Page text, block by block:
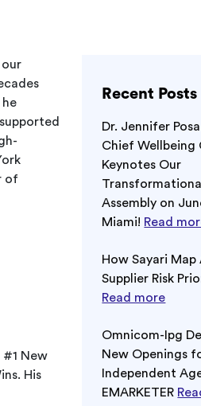
of
New
His
Recent Posts
Dr. Jennifer
Chief Wellbeing
Keynotes Our
Assembly on
Miami! Read
How Sayari
Supplier Risk
Read more
Omnicom-Ipg
New Openings
Independent
EMARKETER